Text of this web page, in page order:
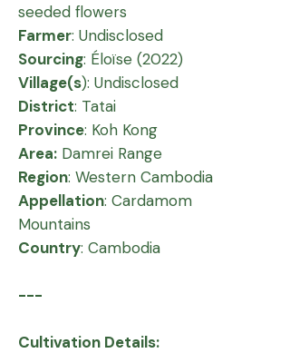
seeded flowers
Farmer: Undisclosed
Sourcing: Éloïse (2022)
Village(s): Undisclosed
District: Tatai
Province: Koh Kong
Area: Damrei Range
Region: Western Cambodia
Appellation: Cardamom
Mountains
Country: Cambodia
---
Cultivation Details: